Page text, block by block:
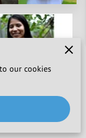
is thrilled to
our cookies